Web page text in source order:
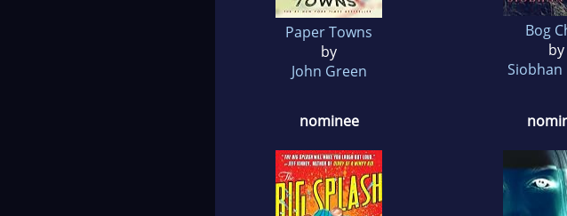
Paper Towns
by
John Green
Bog
by
Siobhan
nominee